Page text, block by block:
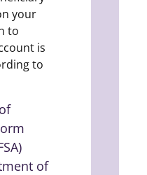
your
to
is
to
of